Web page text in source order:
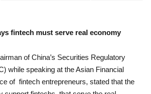
fintech must serve real economy
of China’s Securities Regulatory
while speaking at the Asian Financial
of fintech entrepreneurs, stated that the